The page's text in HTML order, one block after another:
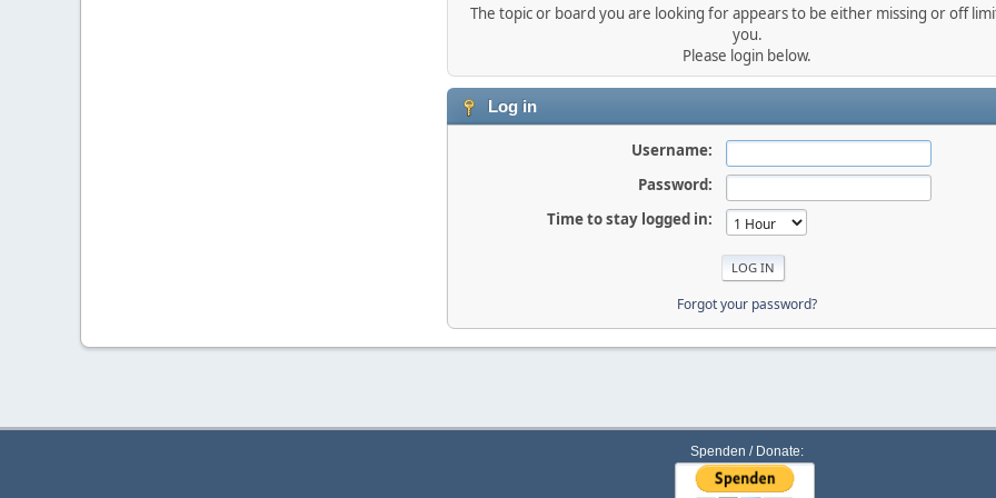
The topic or board you are looking for appears to be either missing or off
you.
Please login below.
Log in
Username:
Password:
Time to stay logged in:
Forgot your password?
Spenden / Donate: